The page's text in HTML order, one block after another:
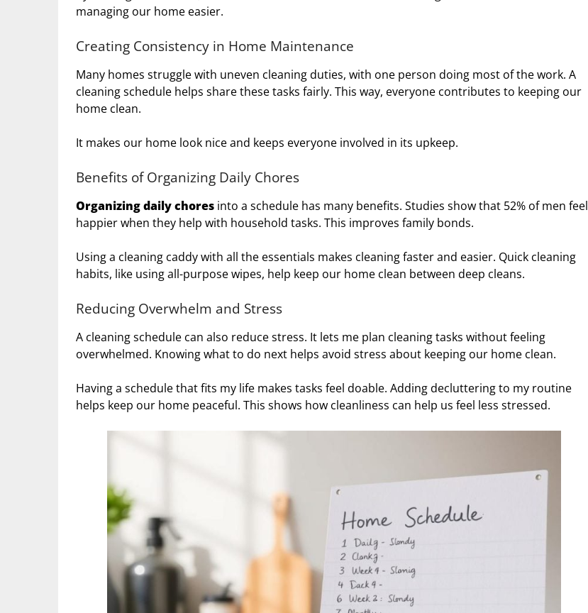
managing our home easier.
Creating Consistency in Home Maintenance
Many homes struggle with uneven cleaning duties, with one person doing most of the work. A
cleaning schedule helps share these tasks fairly. This way, everyone contributes to keeping our
home clean.
It makes our home look nice and keeps everyone involved in its upkeep.
Benefits of Organizing Daily Chores
Organizingdaily chores into a schedule has many benefits. Studies show that 52% of men feel
happier when they help with household tasks. This improves family bonds.
Using a cleaning caddy with all the essentials makes cleaning faster and easier. Quick cleaning
habits, like using all-purpose wipes, help keep our home clean between deep cleans.
Reducing Overwhelm and Stress
A cleaning schedule can also reduce stress. It lets me plan cleaning tasks without feeling
overwhelmed. Knowing what to do next helps avoid stress about keeping our home clean.
Having a schedule that fits my life makes tasks feel doable. Adding decluttering to my routine
helps keep our home peaceful. This shows how cleanliness can help us feel less stressed.